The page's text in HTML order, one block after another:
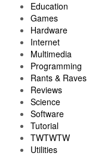
Education
Games
Hardware
Internet
Multimedia
Programming
Rants & Raves
Reviews
Science
Software
Tutorial
TWTWTW
Utilities